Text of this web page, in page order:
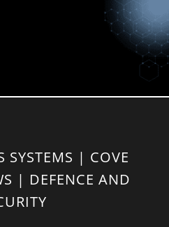
SYSTEMS | COVE
| DEFENCE AND